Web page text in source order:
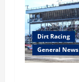
Dirt Racing
General News